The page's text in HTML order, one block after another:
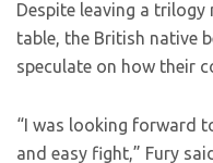
Despite leaving a
table, the British native
speculate on how their
“I was looking forward
and easy fight,” Fury